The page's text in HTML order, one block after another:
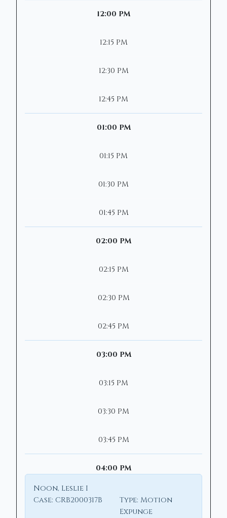
12:00 PM
12:15 PM
12:30 PM
12:45 PM
01:00 PM
01:15 PM
01:30 PM
01:45 PM
02:00 PM
02:15 PM
02:30 PM
02:45 PM
03:00 PM
03:15 PM
03:30 PM
03:45 PM
04:00 PM
Noon, Leslie I
Case: CRB2000317B Type: Motion
Expunge